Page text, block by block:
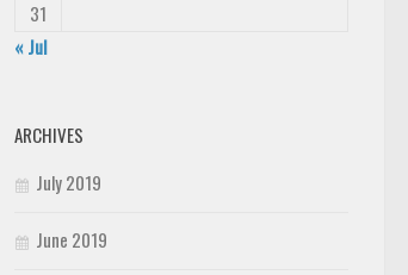
31
« Jul
ARCHIVES
July 2019
June 2019